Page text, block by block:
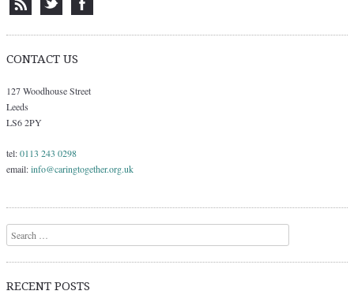
CONTACT US
127 Woodhouse Street
Leeds
LS6 2PY
tel:0113 243 0298
email:info@caringtogether.org.uk
Search
RECENT POSTS